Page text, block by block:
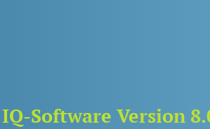
Software Version